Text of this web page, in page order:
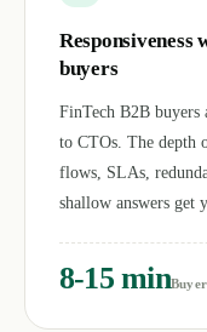
Responsiveness
buyers
FinTech B2B buyers
to CTOs. The depth
flows, SLAs,
shallow answers get
8-15 min